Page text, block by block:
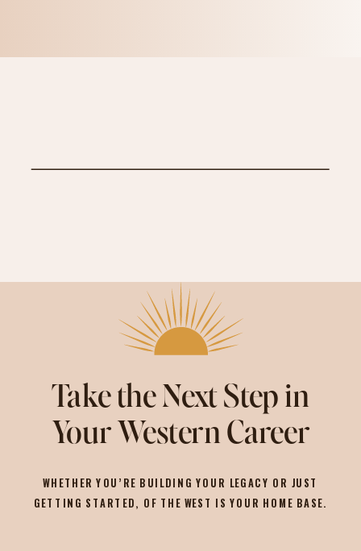
Take the Next Step in
Your Western Career
WHETHER YOU’RE BUILDING YOUR LEGACY OR JUST
GETTING STARTED, OF THE WEST IS YOUR HOME BASE.